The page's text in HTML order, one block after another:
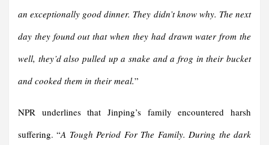
an exceptionally good dinner. They didn’t know why. The next
day they found out that when they had drawn water from the
well, they’d also pulled up a snake and a frog in their bucket
and cooked them in their meal.”
NPR underlines that Jinping’s family encountered harsh
suffering. “A Tough Period For The Family. During the dark